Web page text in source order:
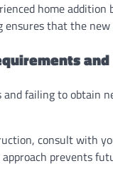
home
that the
failing to obtain
consult with
prevents